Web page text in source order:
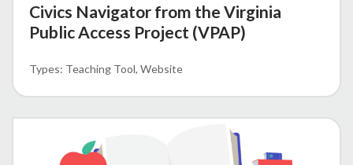
Civics Navigator from the Virginia
Public Access Project (VPAP)
Teaching Tool Website